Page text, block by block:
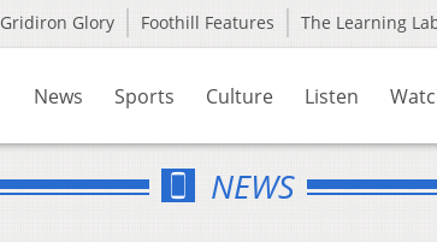
Gridiron Glory Foothill Features The Learning
News Sports Culture Listen
NEWS